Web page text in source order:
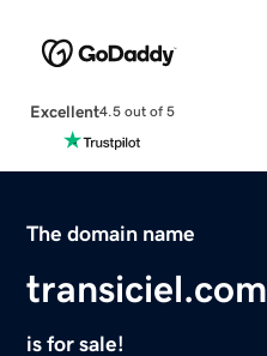
Excellent4.5 out of 5
The domain name
transiciel.com
is for sale!